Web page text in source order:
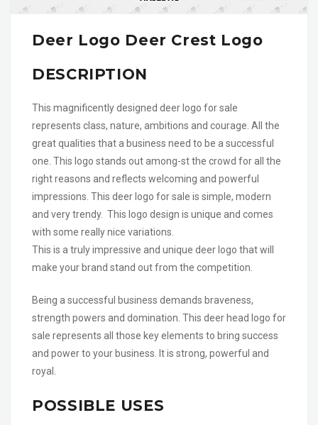
Deer Logo Deer Crest Logo
DESCRIPTION
This magnificently designed deer logo for sale
represents class, nature, ambitions and courage. All the
great qualities that a business need to be a successful
one. This logo stands out among-st the crowd for all the
right reasons and reflects welcoming and powerful
impressions. This deer logo for sale is simple, modern
and very trendy. This logo design is unique and comes
with some really nice variations.
This is a truly impressive and unique deer logo that will
make your brand stand out from the competition.
Being a successful business demands braveness,
strength powers and domination. This deer head logo for
sale represents all those key elements to bring success
and power to your business. It is strong, powerful and
royal.
POSSIBLE USES